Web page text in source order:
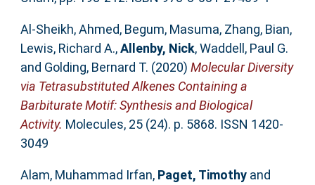
Al-Sheikh, Ahmed, Begum, Masuma, Zhang, Bian,
Lewis, Richard A.,Allenby, Nick,Waddell, Paul G.
and Golding, Bernard T. (2020) Molecular Diversity
via Tetrasubstituted Alkenes Containing a
Barbiturate Motif: Synthesis and Biological
Activity. Molecules, 25 (24). p. 5868. ISSN 1420-
3049
Alam, Muhammad Irfan, Paget, Timothyand